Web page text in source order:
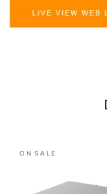
ON SALE